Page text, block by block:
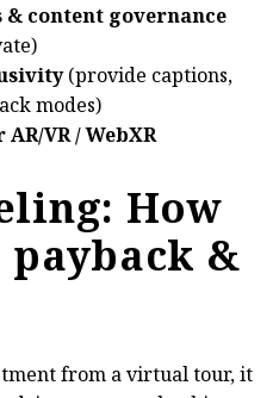
content governance
(provide captions,
modes)
VR / WebXR
How
&
from a virtual tour, it